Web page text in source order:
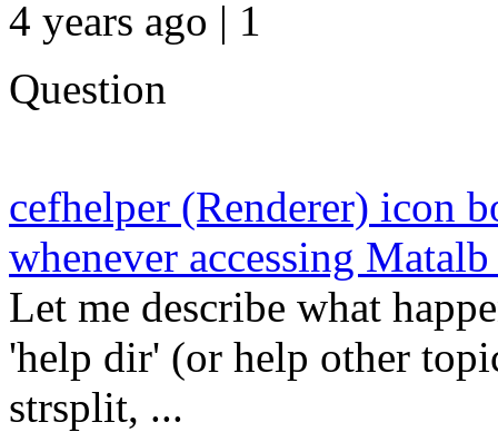
4 years ago | 1
Question
cefhelper (Renderer) icon
whenever accessing
Let me describe what
'help dir' (or help other
strsplit, ...